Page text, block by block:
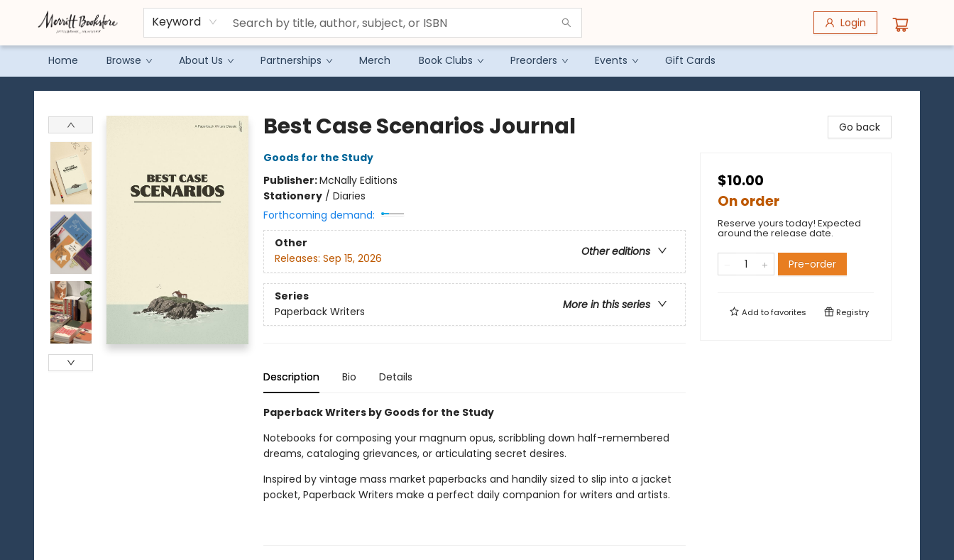
Keyword Login
Home Browse About Us Partnerships Merch Book Clubs Preorders Events Gift Cards
Merritt Bookstore
Best Case Scenarios Journal
Goods for the Study
Publisher:McNally Editions
Stationery/ Diaries
Forthcoming demand:
Other
Other editions
Releases: Sep 15, 2026
Series
More in this series
Paperback Writers
Description Bio Details
Paperback Writers by Goods for the Study
Notebooks for composing your magnum opus, scribbling down half-remembered
dreams, cataloging grievances, or articulating secret desires.
Inspired by vintage mass market paperbacks and handily sized to slip into a jacket
pocket, Paperback Writers make a perfect daily companion for writers and artists.
Go back
$10.00
On order
Reserve yours today! Expected
around the release date.
Pre-order
Add tofavorites Registry